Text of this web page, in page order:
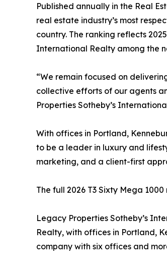
Published annually in the Real
real estate industry’s most
country. The ranking reflects
International Realty among the
“We remain focused on
collective efforts of our agents
Properties Sotheby’s
With offices in Portland,
to be a leader in luxury and
marketing, and a client-first
The full 2026 T3 Sixty Mega
Legacy Properties Sotheby’s
Realty, with offices in Portland,
company with six offices and